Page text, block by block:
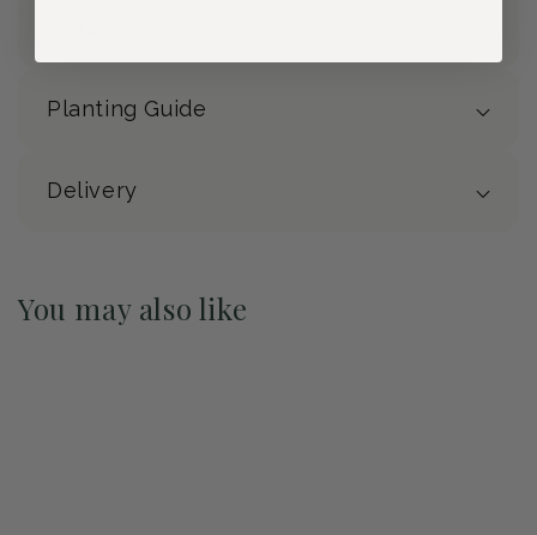
Planting Guide
Delivery
You may also like